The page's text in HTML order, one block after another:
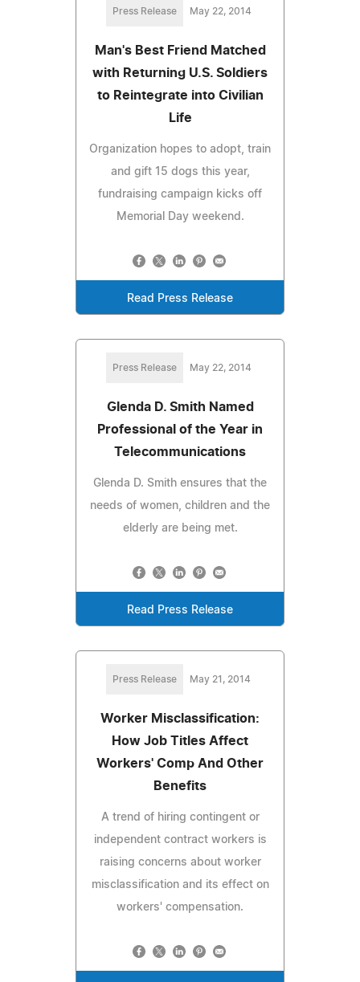
Press Release May 22, 2014
Man's Best Friend Matched
with Returning U.S. Soldiers
to Reintegrate into Civilian
Life
Organization hopes to adopt, train
and gift 15 dogs this year,
fundraising campaign kicks off
Memorial Day weekend.
Read Press Release
Press Release May 22, 2014
Glenda D. Smith Named
Professional of the Year in
Telecommunications
Glenda D. Smith ensures that the
needs of women, children and the
elderly are being met.
Read Press Release
Press Release May 21, 2014
Worker Misclassification:
How Job Titles Affect
Workers' Comp And Other
Benefits
A trend of hiring contingent or
independent contract workers is
raising concerns about worker
misclassification and its effect on
workers' compensation.